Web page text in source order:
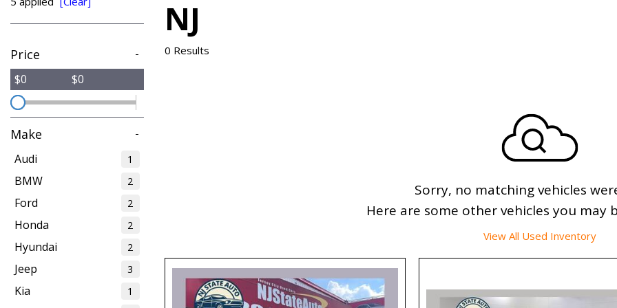
Price -
$0 $0
Make -
Audi 1
BMW 2
Ford 2
Honda 2
Hyundai 2
Jeep 3
Kia 1
NJ
0 Results
Sorry, no matching vehicles
Here are some other vehicles you may
View All Used Inventory